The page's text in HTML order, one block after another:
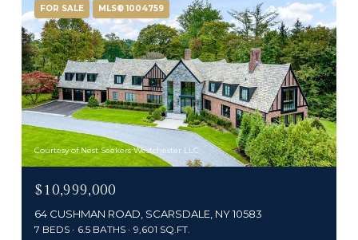
FOR SALE MLS® 1004759
Courtesy of Nest Seekers Westchester LLC
$10,999,000
64 CUSHMAN ROAD, SCARSDALE, NY 10583
7 BEDS 6.5 BATHS 9,601 SQ.FT.